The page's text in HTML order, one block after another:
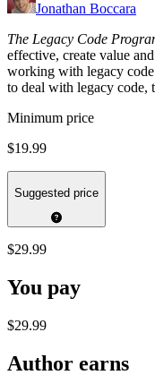
Jonathan Boccara
The Legacy Code
effective, create value
working with legacy
to deal with legacy code,
Minimum price
$19.99
Suggested price
$29.99
You pay
$29.99
Author earns